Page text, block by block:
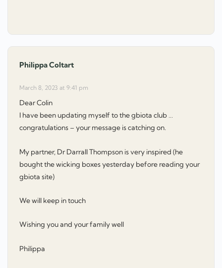
Philippa Coltart
March 8, 2023 at 9:41 pm
Dear Colin
I have been updating myself to the gbiota club …
congratulations – your message is catching on.
My partner, Dr Darrall Thompson is very inspired (he
bought the wicking boxes yesterday before reading your
gbiota site)
We will keep in touch
Wishing you and your family well
Philippa